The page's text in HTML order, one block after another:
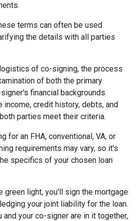
terms can often be used
the details with all parties
of co-signing, the process
of both the primary
financial backgrounds.
credit history, debts, and
parties meet their criteria.
for an FHA, conventional, VA, or
requirements may vary, so it's
specifics of your chosen loan
green light, you'll sign the mortgage
your joint liability for the loan.
and your co-signer are in it together,